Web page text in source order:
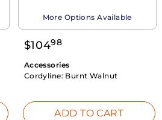
More Options Available
$10498
Accessories
Cordyline: Burnt Walnut
ADD TO CART